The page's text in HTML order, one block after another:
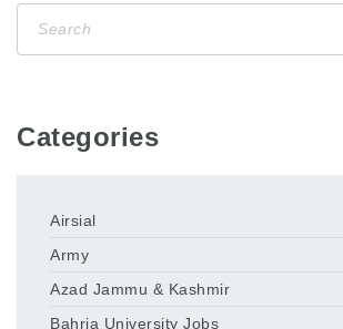
Categories
Airsial
Army
Azad Jammu & Kashmir
Bahria University Jobs